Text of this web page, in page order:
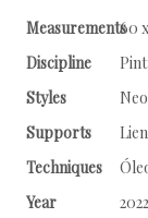
Measurements60
Discipline
Styles
Supports
Techniques
Year
2022